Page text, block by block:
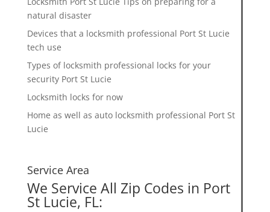
natural disaster
Devices that a locksmith professional Port St Lucie
tech use
Types of locksmith professional locks for your
security Port St Lucie
Locksmith locks for now
Home as well as auto locksmith professional Port St
Lucie
Service Area
We Service All Zip Codes in Port
St Lucie, FL: